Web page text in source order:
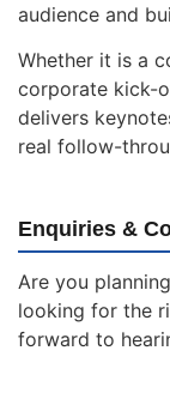
audience and
Whether it is a
corporate kick-
delivers
real follow-
Enquiries &
Are you
looking for the
forward to